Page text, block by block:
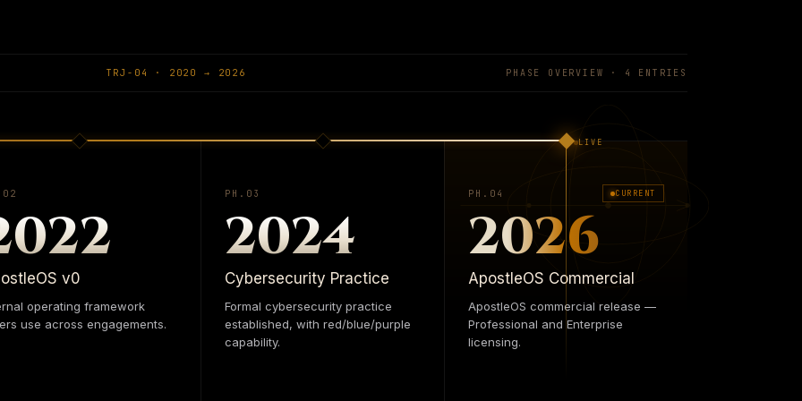
architecture.
TRJ-0 4 · 2020 → 2026 PHASE OVERVIEW · 4 ENTRIES
2
v0
operating framework
use across engagements.
PH.0 3
2024
Cybersecurity Practice
Formal cybersecurity practice
established, with red/blue/purple
capability.
PH.0 4 CURRENT
2026
ApostleOS Commercial
ApostleOS commercial release —
Professional and Enterprise
licensing.
LIVE